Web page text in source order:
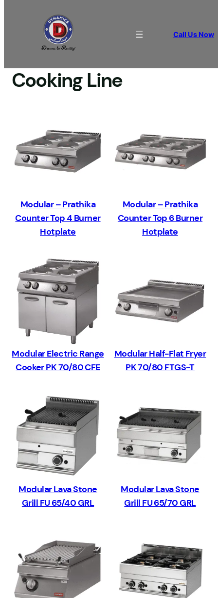
Call Us Now
COOKING APPLIANCES
Cooking Line
Modular – Prathika
Counter Top 4 Burner
Hotplate
Modular – Prathika
Counter Top 6 Burner
Hotplate
Modular Electric Range
Cooker PK 70/80 CFE
Modular Half-Flat Fryer
PK 70/80 FTGS-T
Modular Lava Stone
Grill FU 65/40 GRL
Modular Lava Stone
Grill FU 65/70 GRL